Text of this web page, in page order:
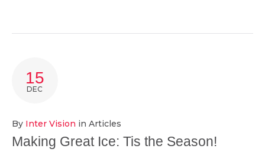
15
DEC
By Inter Vision in Articles
Making Great Ice: Tis the Season!